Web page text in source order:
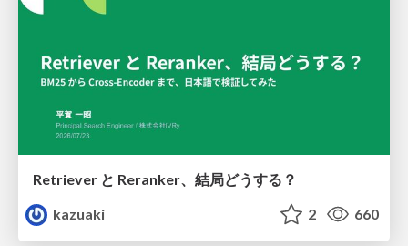
Retriever と Reranker、結局どうする？
kazuaki
2 660